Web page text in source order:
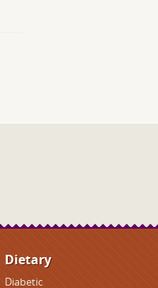
Dietary
Diabetic